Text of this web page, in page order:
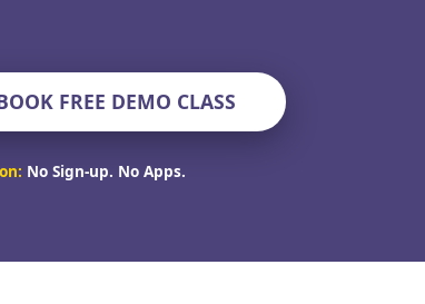
FREE DEMO CLASS
No Sign-up. No Apps.